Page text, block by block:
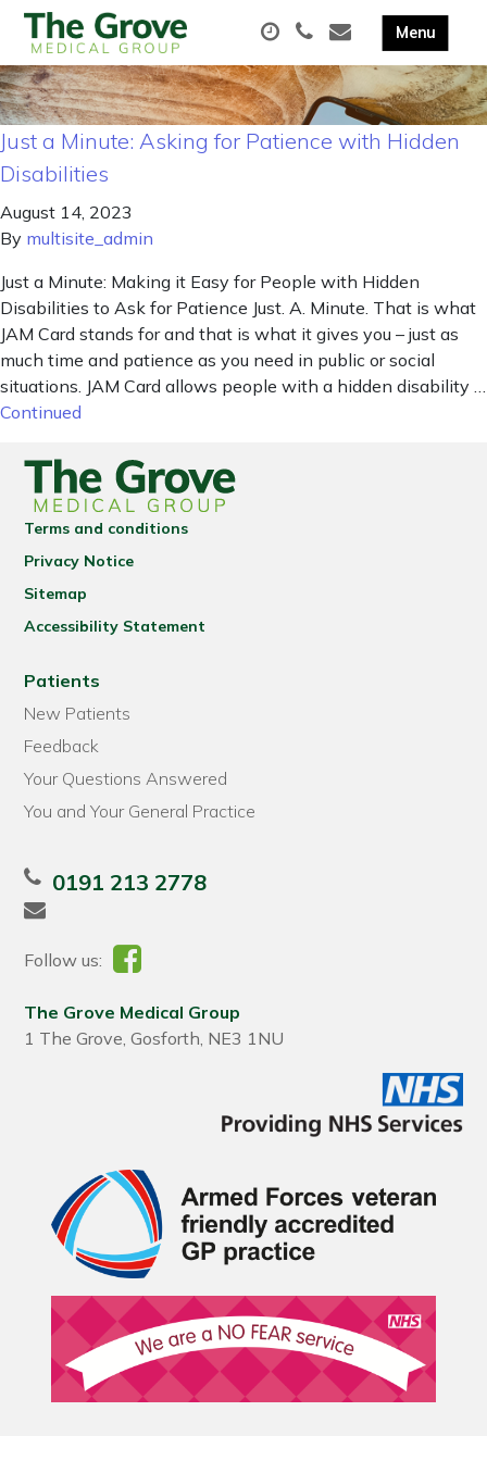
Just a Minute: Asking for Patience with Hidden
Disabilities
August 14, 2023
By multisite_admin
Just a Minute: Making it Easy for People with Hidden
Disabilities to Ask for Patience Just. A. Minute. That is what
JAM Card stands for and that is what it gives you – just as
much time and patience as you need in public or social
situations. JAM Card allows people with a hidden disability …
Continued
Terms and conditions
Privacy Notice
Sitemap
Accessibility Statement
Patients
New Patients
Feedback
Your Questions Answered
You and Your General Practice
0191 213 2778
Follow us:
The Grove Medical Group
1 The Grove, Gosforth, NE3 1NU